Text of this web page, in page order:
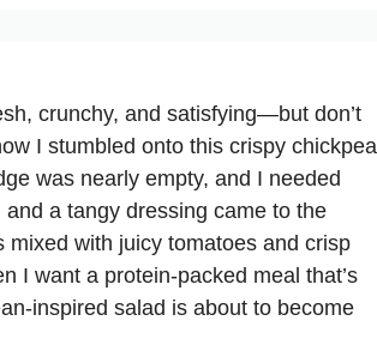
crunchy, and satisfying—but don’t
I stumbled onto this crispy chickpea
was nearly empty, and I needed
a tangy dressing came to the
with juicy tomatoes and crisp
I want a protein-packed meal that’s
inspired salad is about to become